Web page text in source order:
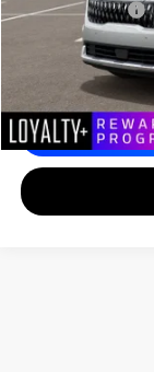
Matt Blatt Price
Add Available Kia